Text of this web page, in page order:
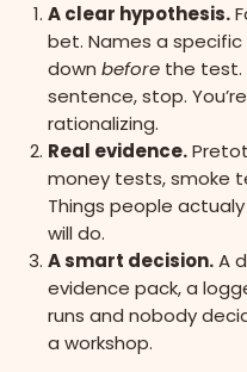
A clear hypothesis.
bet. Names a specific
down before the test.
sentence, stop.
rationalizing.
Real evidence.
money tests, smoke
Things people actualy
will do.
A smart decision.A
evidence pack, a
runs and nobody
a workshop.